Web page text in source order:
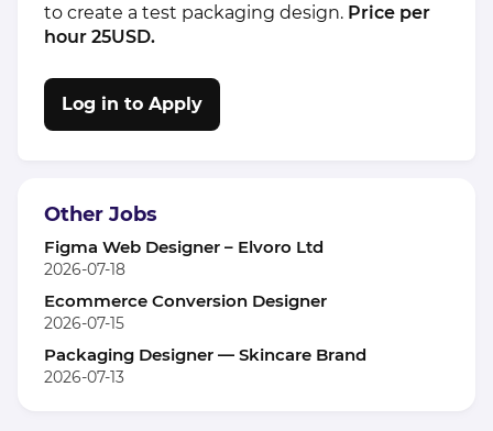
to create a test packaging design. Price per
hour 25USD.
Log in to Apply
Other Jobs
Figma Web Designer – Elvoro Ltd
2026-07-18
Ecommerce Conversion Designer
2026-07-15
Packaging Designer — Skincare Brand
2026-07-13